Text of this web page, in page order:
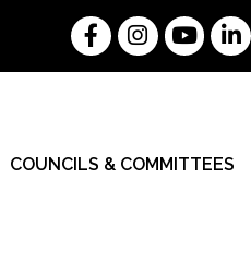
FacebookInstagramYouTube
COUNCILS & COMMITTEES